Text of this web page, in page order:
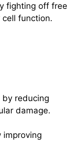
fighting off free
function.
by reducing
damage.
improving